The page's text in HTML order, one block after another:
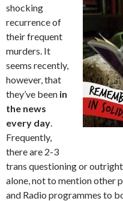
shocking
recurrence of
their frequent
murders. It
seems recently,
however, that
they’ve been in
the news
every day.
Frequently,
there are 2-3
trans questioning or
alone, not to mention other
and Radio programmes to